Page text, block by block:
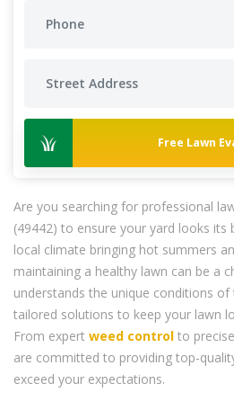
Free Lawn
Are you searching for professional
(49442) to ensure your yard looks its
local climate bringing hot summers
maintaining a healthy lawn can be a
understands the unique conditions
tailored solutions to keep your lawn
From expert weed control to
are committed to providing top-
exceed your expectations.